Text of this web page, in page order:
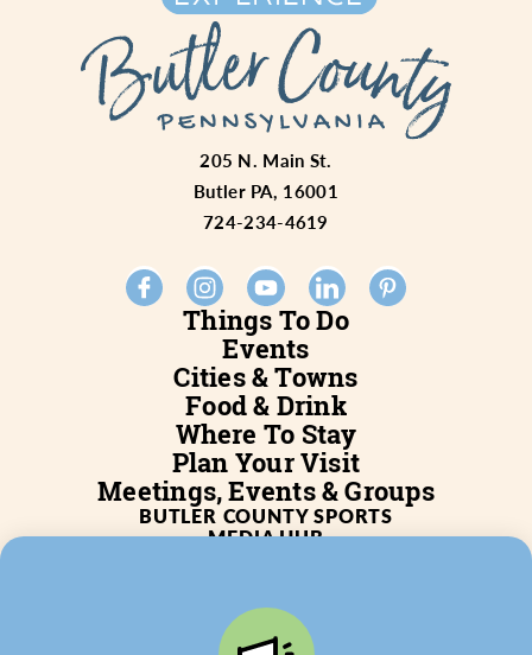
Things To Do
Events
Cities & Towns
Food & Drink
Where To Stay
Plan Your Visit
Meetings, Events & Groups
205 N. Main St.
Butler PA, 16001
724-234-4619
BUTLER COUNTY SPORTS
MEDIA HUB
BLOG
JOB POSTINGS
PARTNERSHIP